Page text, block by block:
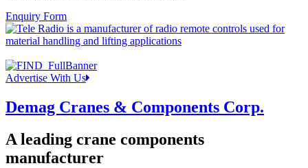
Enquiry Form
Advertise With Us
Demag Cranes & Components Corp.
A leading crane components
manufacturer